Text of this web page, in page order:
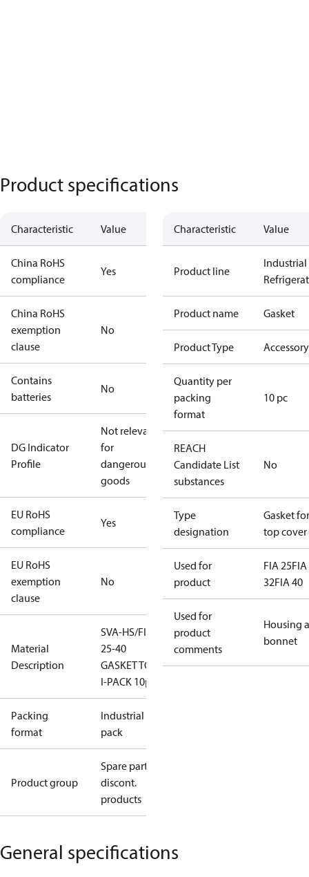
Product specifications
Characteristic Value
China RoHS
compliance
Yes
China RoHS
exemption
clause
No
Contains
batteries
No
DG Indicator
Profile
Not relevant
for
dangerous
goods
EU RoHS
compliance
Yes
EU RoHS
exemption
clause
No
Material
Description
SVA-HS/FIA
25-40
GASKET TOP
I-PACK 10pcs
Packing
format
Industrial
pack
Product group
Spare parts,
discont.
products
Characteristic Value
Product line
Industrial
Product name Gasket
Product Type Accessory
Quantity per
packing
format
10 pc
REACH
Candidate List
substances
No
Type
designation
Gasket for
top cover
Used for
product
FIA 25FIA
32FIA 40
Used for
product
comments
Housing
bonnet
General specifications